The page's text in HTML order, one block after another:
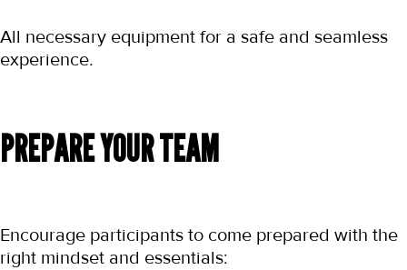
All necessary equipment for a safe and seamless
experience.
PREPARE YOUR TEAM
Encourage participants to come prepared with the
right mindset and essentials: